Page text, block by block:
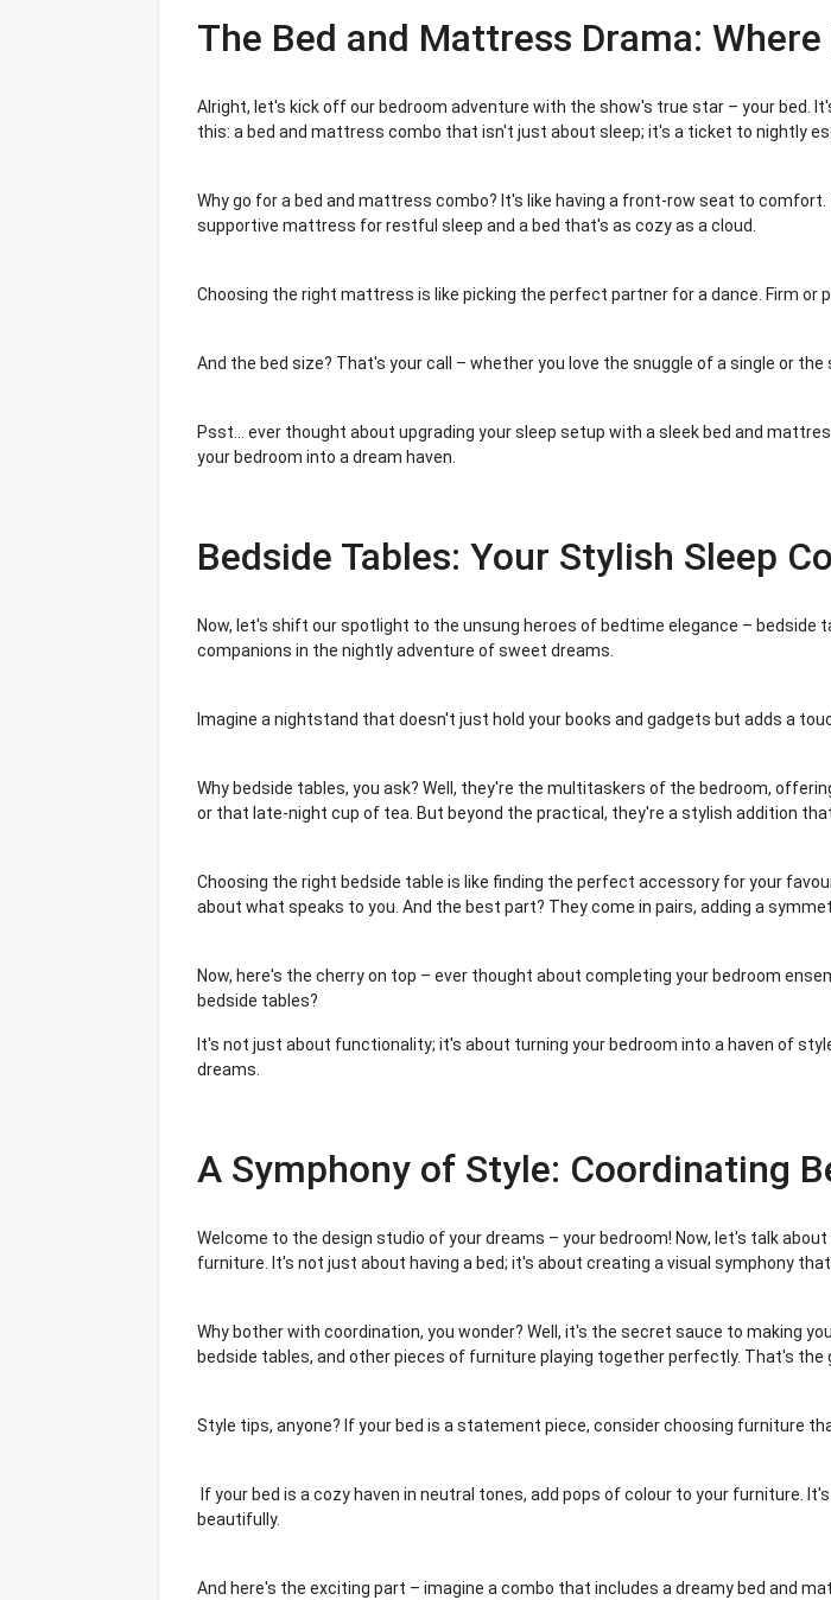
The Bed and Mattress Drama:
Alright, let's kick off our bedroom adventure with the show's true star – your bed.
this: a bed and mattress combo that isn't just about sleep; it's a ticket to nightly
Why go for a bed and mattress combo? It's like having a front-row seat to
supportive mattress for restful sleep and a bed that's as cozy as a cloud.
Choosing the right mattress is like picking the perfect partner for a dance. Firm or
And the bed size? That's your call – whether you love the snuggle of a single or
Psst... ever thought about upgrading your sleep setup with a sleek bed and
your bedroom into a dream haven.
Bedside Tables: Your Stylish Sleep
Now, let's shift our spotlight to the unsung heroes of bedtime elegance –
companions in the nightly adventure of sweet dreams.
Imagine a nightstand that doesn't just hold your books and gadgets but adds a
Why bedside tables, you ask? Well, they're the multitaskers of the bedroom,
or that late-night cup of tea. But beyond the practical, they're a stylish addition
Choosing the right bedside table is like finding the perfect accessory for your
about what speaks to you. And the best part? They come in pairs, adding a
Now, here's the cherry on top – ever thought about completing your bedroom
bedside tables?
It's not just about functionality; it's about turning your bedroom into a haven of
dreams.
A Symphony of Style: Coordinating
Welcome to the design studio of your dreams – your bedroom! Now, let's talk
furniture. It's not just about having a bed; it's about creating a visual symphony
Why bother with coordination, you wonder? Well, it's the secret sauce to making
bedside tables, and other pieces of furniture playing together perfectly. That's the
Style tips, anyone? If your bed is a statement piece, consider choosing furniture
If your bed is a cozy haven in neutral tones, add pops of colour to your furniture.
beautifully.
And here's the exciting part – imagine a combo that includes a dreamy bed and